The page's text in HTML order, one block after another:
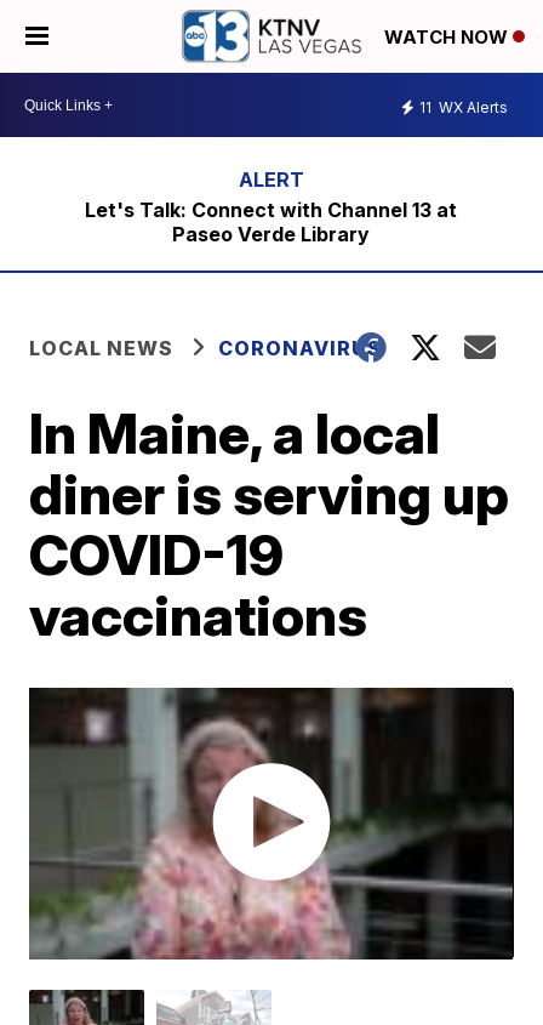
WATCH NOW
11 WX Alerts
Let's Talk: Connect with Channel 13 at
Paseo Verde Library
LOCAL NEWS CORONAVIRUS
In Maine, a local
diner is serving up
COVID-19
vaccinations